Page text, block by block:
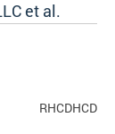
et al.
RHCDHCD